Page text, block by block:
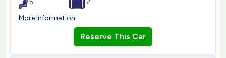
5
2
More Information
Reserve This Car